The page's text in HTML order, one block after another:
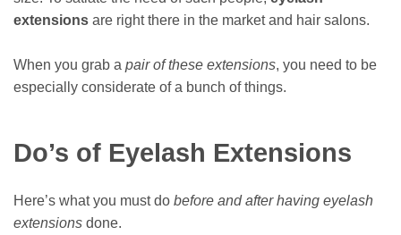
extensions are right there in the market and hair salons.
When you grab a pair of these extensions, you need to be
especially considerate of a bunch of things.
Do’s of Eyelash Extensions
Here’s what you must do before and after having eyelash
extensions done.